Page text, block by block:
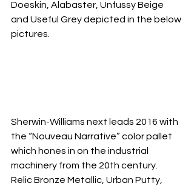
Doeskin, Alabaster, Unfussy Beige
and Useful Grey depicted in the below
pictures.
Sherwin-Williams next leads 2016 with
the “Nouveau Narrative” color pallet
which hones in on the industrial
machinery from the 20th century.
Relic Bronze Metallic, Urban Putty,